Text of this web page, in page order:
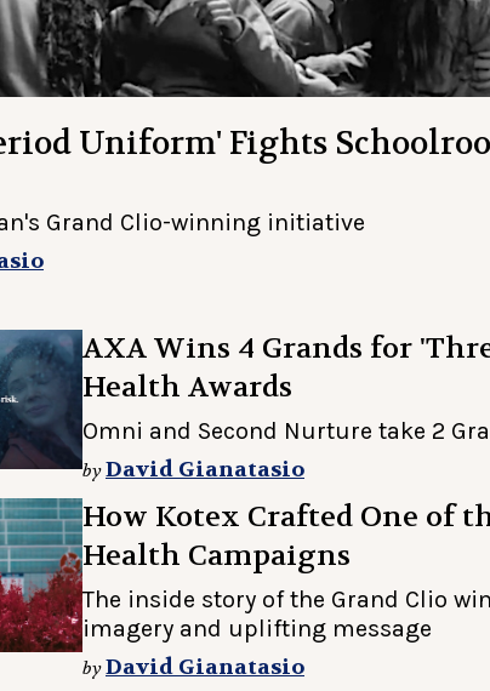
Uniform' Fights
Grand Clio-winning initiative
AXA Wins 4 Grands for
Health Awards
Omni and Second Nurture take 2
byDavid Gianatasio
How Kotex Crafted One of
Health Campaigns
The inside story of the Grand Clio
imagery and uplifting message
byDavid Gianatasio